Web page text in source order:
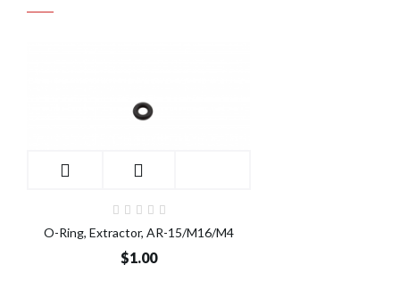
O-Ring, Extractor, AR-15/M16/M4
$1.00